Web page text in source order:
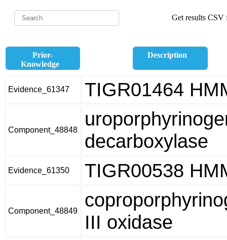
Get results CSV
Prior-
Knowledge
Description
Evidence_61347 TIGR01464
Component_48848
decarboxylase
Evidence_61350 TIGR00538
Component_48849
III oxidase